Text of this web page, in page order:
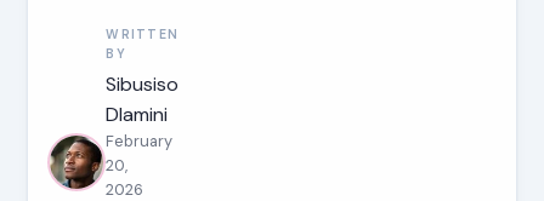
WRITTEN
BY
Sibusiso
Dlamini
February
20,
2026